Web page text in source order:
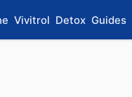
Vivitrol Detox Guides